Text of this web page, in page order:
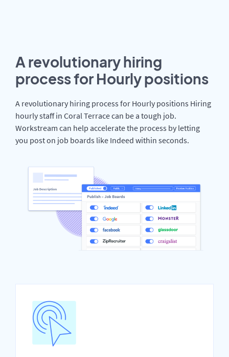
A revolutionary hiring
process for Hourly positions
A revolutionary hiring process for Hourly positions Hiring
hourly staff in Coral Terrace can be a tough job.
Workstream can help accelerate the process by letting
you post on job boards like Indeed within seconds.